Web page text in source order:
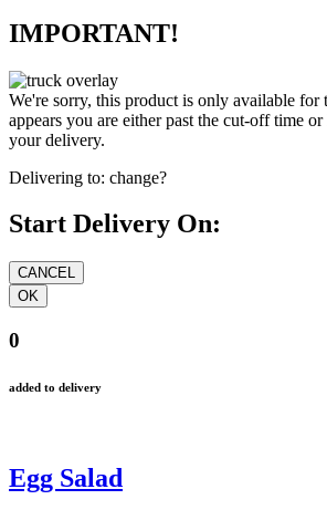
IMPORTANT!
We're sorry, this product is only available for
appears you are either past the cut-off time
your delivery.
Delivering to: change?
Start Delivery On:
0
added to delivery
Egg Salad